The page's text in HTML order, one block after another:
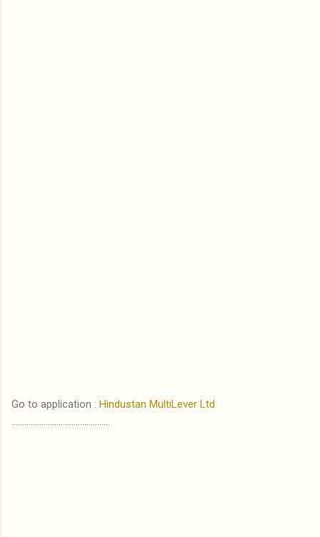
Go to application : Hindustan MultiLever Ltd